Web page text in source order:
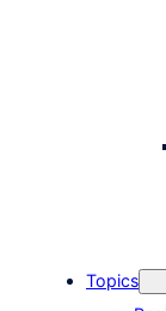
Topics